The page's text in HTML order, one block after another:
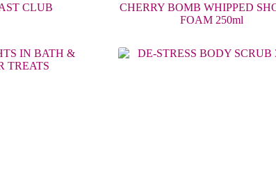
CLUB
CHERRY BOMB WHIPPED
FOAM 250ml